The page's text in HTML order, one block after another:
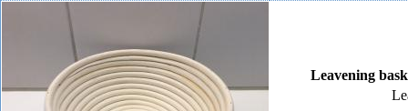
Leavening